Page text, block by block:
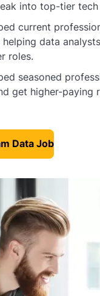
into top-tier tech
current
data
roles.
seasoned
get higher-paying
Data Job